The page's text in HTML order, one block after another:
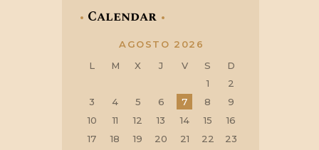
Calendar
AGOSTO 2026
L
M X J V S
D
1
2
3
4 5 6 7 8
9
10
11 12 13 14 15
16
17
18 19 20 21 22
23